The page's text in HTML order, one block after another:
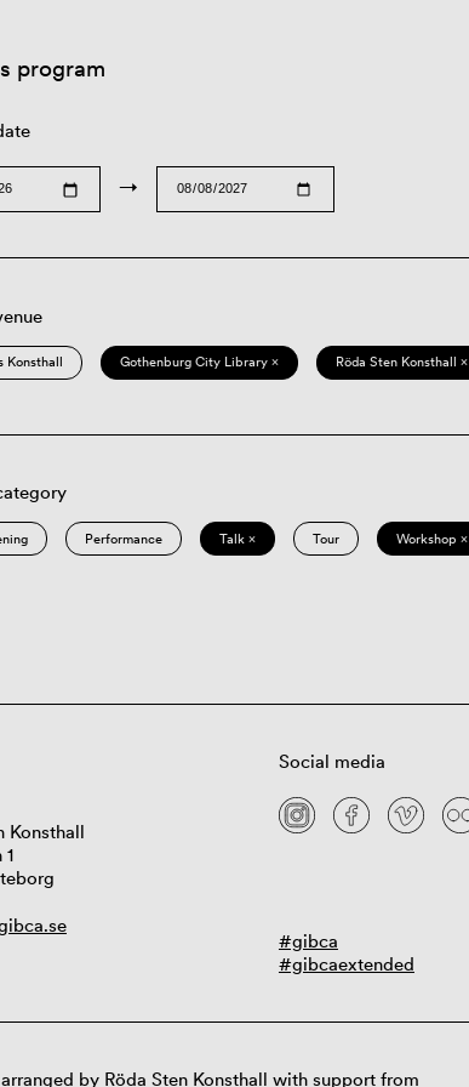
program
→
Konsthall Gothenburg City Library × Röda Sten Konsthall ×
Performance Talk × Tour Workshop ×
Konsthall
1
Social media
#gibca
#gibcaextended
by Röda Sten Konsthall with support from